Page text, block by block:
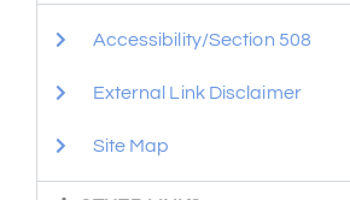
Accessibility/Section 508
External Link Disclaimer
Site Map